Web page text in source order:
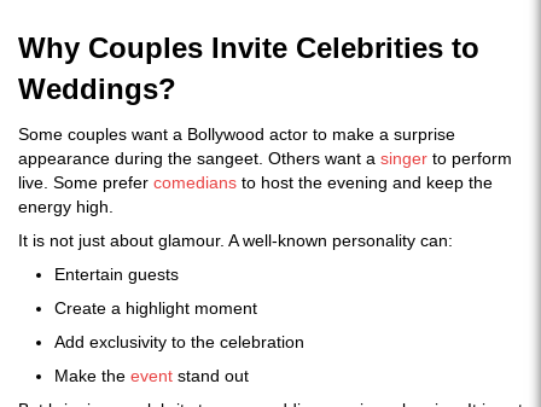
Why Couples Invite Celebrities to
Weddings?
Some couples want a Bollywood actor to make a surprise
appearance during the sangeet. Others want a singer to perform
live. Some prefer comedians to host the evening and keep the
energy high.
It is not just about glamour. A well-known personality can:
Entertain guests
Create a highlight moment
Add exclusivity to the celebration
Make the event stand out